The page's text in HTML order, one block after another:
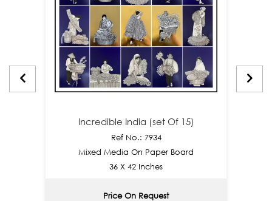
Incredible India (set Of 15)
Ref No.: 7934
Mixed Media On Paper Board
36 X 42 Inches
Price On Request